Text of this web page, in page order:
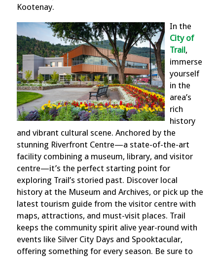
Kootenay.
In the
City of
Trail,
immerse
yourself
in the
area’s
rich
history
and vibrant cultural scene. Anchored by the
stunning Riverfront Centre—a state-of-the-art
facility combining a museum, library, and visitor
centre—it’s the perfect starting point for
exploring Trail’s storied past. Discover local
history at the Museum and Archives, or pick up the
latest tourism guide from the visitor centre with
maps, attractions, and must-visit places. Trail
keeps the community spirit alive year-round with
events like Silver City Days and Spooktacular,
offering something for every season. Be sure to